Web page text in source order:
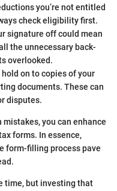
you’re not entitled
check eligibility first.
signature off could mean
the unnecessary back-
overlooked.
hold on to copies of your
documents. These can
disputes.
you can enhance
forms. In essence,
form-filling process pave
time, but investing that